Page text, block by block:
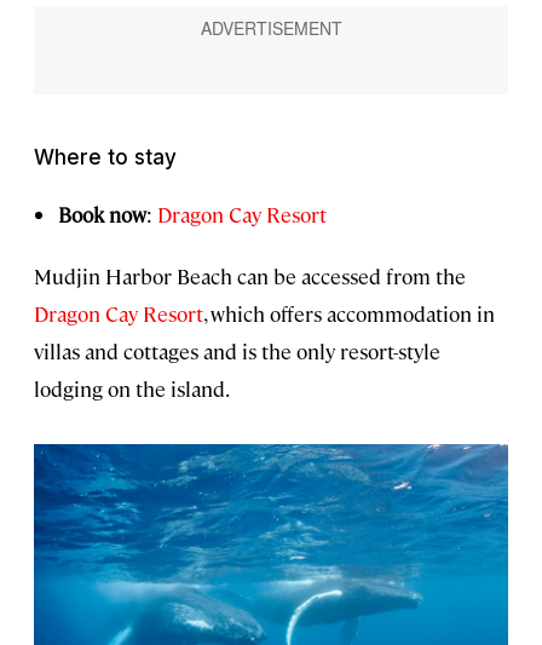
Where to stay
Book now: Dragon Cay Resort
Mudjin Harbor Beach can be accessed from the
Dragon Cay Resort, which offers accommodation in
villas and cottages and is the only resort-style
lodging on the island.